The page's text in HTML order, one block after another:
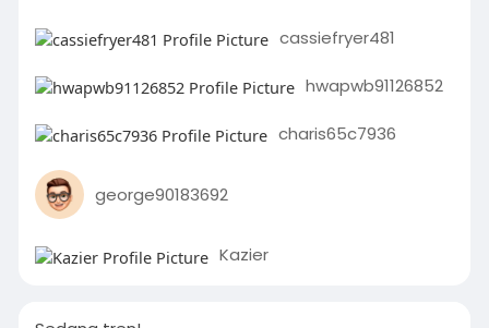
cassiefryer481
hwapwb91126852
charis65c7936
george90183692
Kazier